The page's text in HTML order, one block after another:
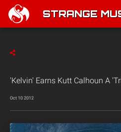
STRANGE
'Kelvin' Earns Kutt Calhoun A
Oct 10 2012